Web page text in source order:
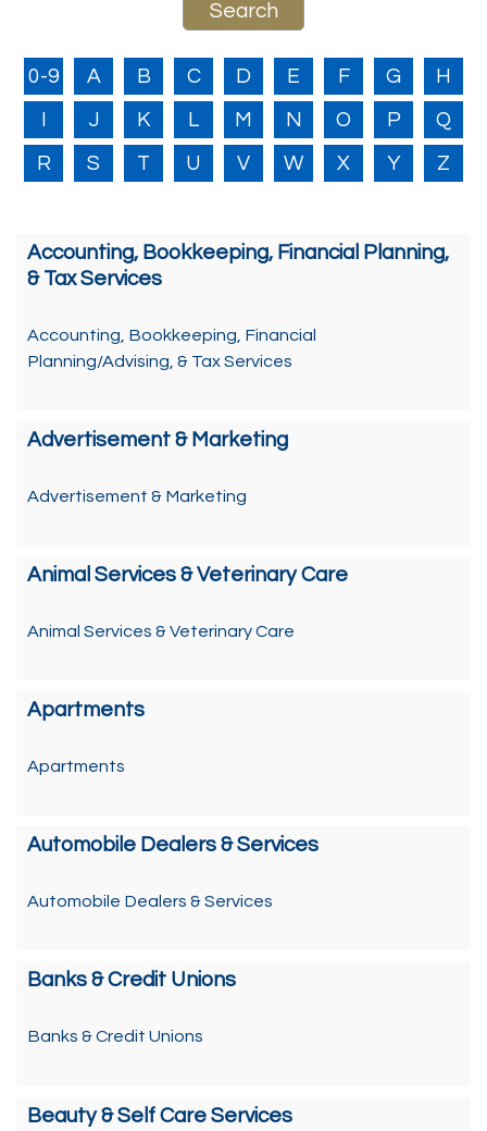
0-9 A B C D E F G
H
I
J K L M N O P
Q
R
S T U V W X Y Z
Accounting, Bookkeeping, Financial Planning,
& Tax Services
Accounting, Bookkeeping, Financial
Planning/Advising, & Tax Services
Advertisement & Marketing
Advertisement & Marketing
Animal Services & Veterinary Care
Animal Services & Veterinary Care
Apartments
Apartments
Automobile Dealers & Services
Automobile Dealers & Services
Banks & Credit Unions
Banks & Credit Unions
Beauty & Self Care Services